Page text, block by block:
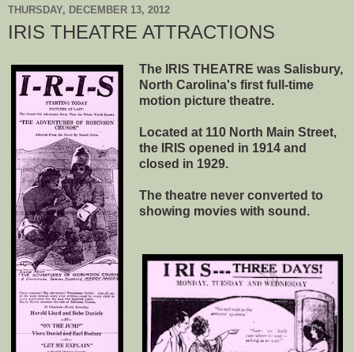
THURSDAY, DECEMBER 13, 2012
IRIS THEATRE ATTRACTIONS
The IRIS THEATRE was Salisbury,
North Carolina's first full-time
motion picture theatre.
Located at 110 North Main Street,
the IRIS opened in 1914 and
closed in 1929.
The theatre never converted to
showing movies with sound.